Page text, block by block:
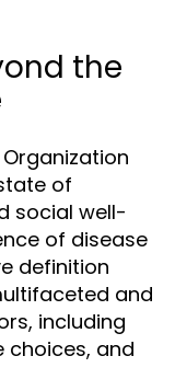
the
of
social well-
of disease
definition
and
including
choices, and